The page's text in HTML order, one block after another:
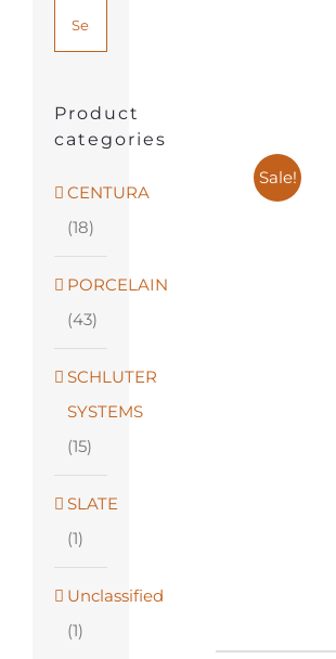
Sale!
Product
categories
CENTURA
(18)
PORCELAIN
(43)
SCHLUTER
SYSTEMS
(15)
SLATE
(1)
Unclassified
(1)